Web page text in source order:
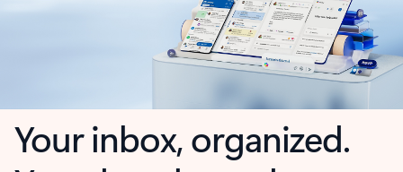
Your inbox, organized.